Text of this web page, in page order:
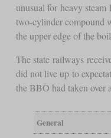
unusual for heavy
two-cylinder compound
the upper edge of the
The state railways
did not live up to
the BBÖ had taken over
General